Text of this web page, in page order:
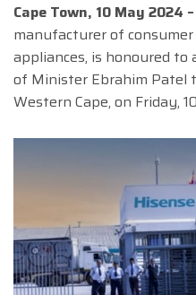
Cape Town, 10 May 2024 –
manufacturer of
appliances, is honoured
of Minister Ebrahim Patel
Western Cape, on Friday,